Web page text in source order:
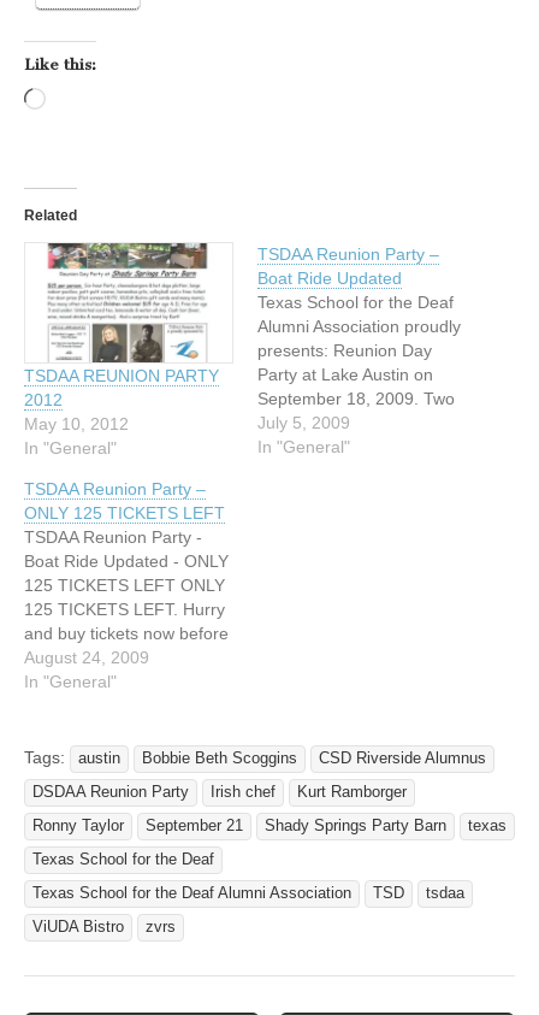
Like this:
Related
TSDAA REUNION PARTY
2012
May 10, 2012
In "General"
TSDAA Reunion Party –
Boat Ride Updated
Texas School for the Deaf
Alumni Association proudly
presents: Reunion Day
Party at Lake Austin on
September 18, 2009. Two
big wheel-paddle boats -
up to 400 people!!! $50 per
July 5, 2009
In "General"
TSDAA Reunion Party –
ONLY 125 TICKETS LEFT
TSDAA Reunion Party -
Boat Ride Updated - ONLY
125 TICKETS LEFT ONLY
125 TICKETS LEFT. Hurry
and buy tickets now before
they run out. Deadline -
Sept 4th. Download flyer
dpress/download/218/
Download Map Direction
(PDF format)
http://deafnetwork.com/wor
dpress/download/219/
Texas School for the Deaf
Alumni Association proudly
presents: Reunion…
August 24, 2009
In "General"
Tags: austin Bobbie Beth Scoggins
CSD Riverside Alumnus
DSDAA Reunion Party
Irish chef
Kurt Ramborger
Ronny Taylor
September 21 Shady Springs Party Barn
texas
Texas School for the Deaf
Texas School for the Deaf Alumni Association
TSD
tsdaa
ViUDA Bistro
zvrs